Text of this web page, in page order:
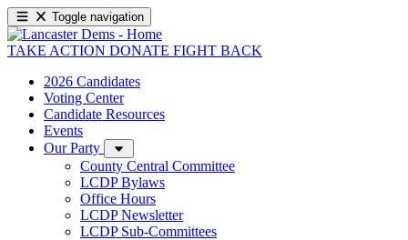
Toggle navigation
TAKE ACTION DONATE FIGHT BACK
2026 Candidates
Voting Center
Candidate Resources
Events
Our Party
County Central Committee
LCDP Bylaws
Office Hours
LCDP Newsletter
LCDP Sub-Committees